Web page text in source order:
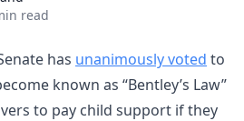
read
has unanimously voted to
known as “Bentley’s Law”
to pay child support if they